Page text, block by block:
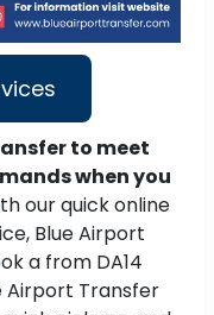
to meet
when you
our quick online
Blue Airport
a from DA14
Airport Transfer